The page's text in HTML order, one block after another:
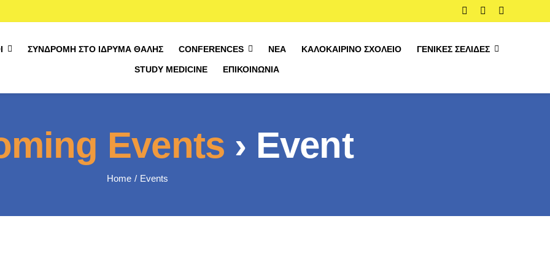
ΣΥΝΔΡΟΜΉ ΣΤΟ ΊΔΡΥΜΑ ΘΑΛΉΣ CONFERENCES ΝΈΑ ΚΑΛΟΚΑΙΡΙΝΌ ΣΧΟΛΕΊΟ ΓΕΝΙΚΈΣ ΣΕΛΊΔΕΣ
STUDY MEDICINE ΕΠΙΚΟΙΝΩΝΊΑ
Events › Event
Home Events